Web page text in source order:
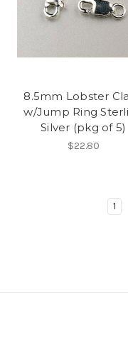
8.5mm Lobster
w/Jump Ring
Silver (pkg of 5)
$22.80
1